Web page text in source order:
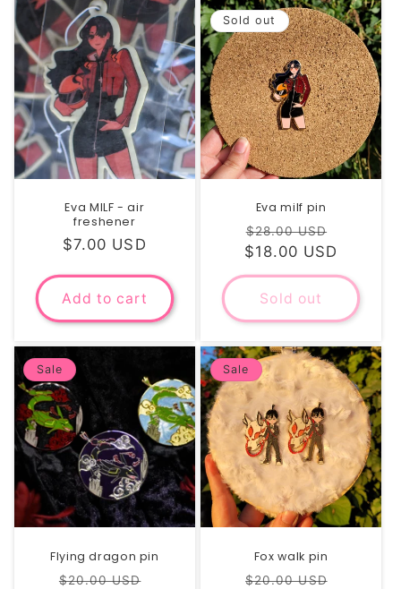
Eva MILF - air
freshener
Regular
$7.00 USD
Add to cart
Sold out
Eva milf pin
Regular
price
$28.00 USD
$18.00 USD
Sold out
Sale
Flying dragon pin
Regular
$20.00 USD
Sale
Fox walk pin
Regular
$20.00 USD